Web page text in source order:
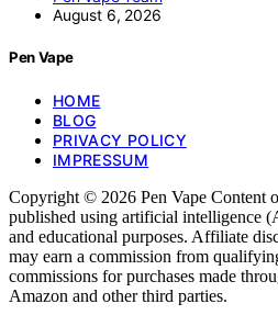
August 6, 2026
Pen Vape
HOME
BLOG
PRIVACY POLICY
IMPRESSUM
Copyright © 2026 Pen Vape Content
published using artificial intelligence
and educational purposes. Affiliate
may earn a commission from
commissions for purchases made
Amazon and other third parties.